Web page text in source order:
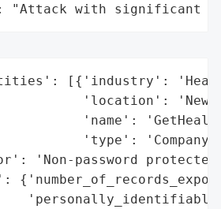
"Attack with significant
[{'industry':
'location': 'New
'name':
'type':
'Non-password